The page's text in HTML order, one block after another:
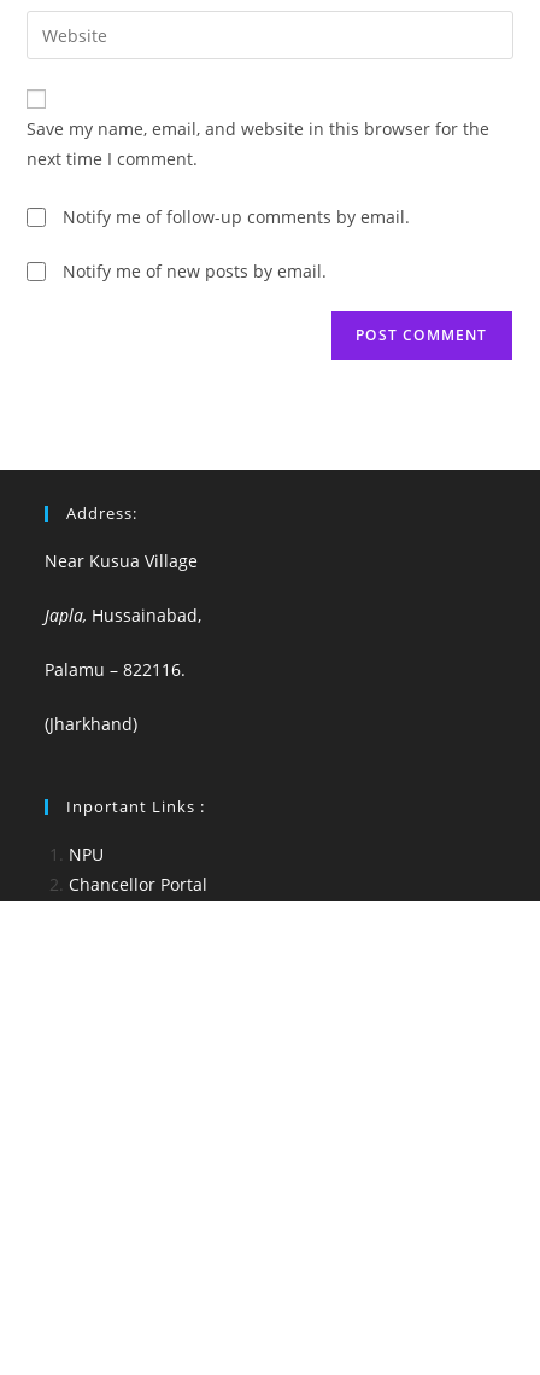
comment
email
address
comment
Enter
your
website
URL
(optional)
Save my name, email, and website in this browser for the
next time I comment.
Notify me of follow-up comments by email.
Notify me of new posts by email.
Address:
Near Kusua Village
Japla, Hussainabad,
Palamu – 822116.
(Jharkhand)
Inportant Links :
NPU
Chancellor Portal